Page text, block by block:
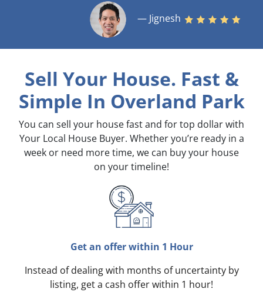
— Jignesh
Sell Your House. Fast &
Simple In Overland Park
You can sell your house fast and for top dollar with
Your Local House Buyer. Whether you’re ready in a
week or need more time, we can buy your house
on your timeline!
Get an offer within 1 Hour
Instead of dealing with months of uncertainty by
listing, get a cash offer within 1 hour!